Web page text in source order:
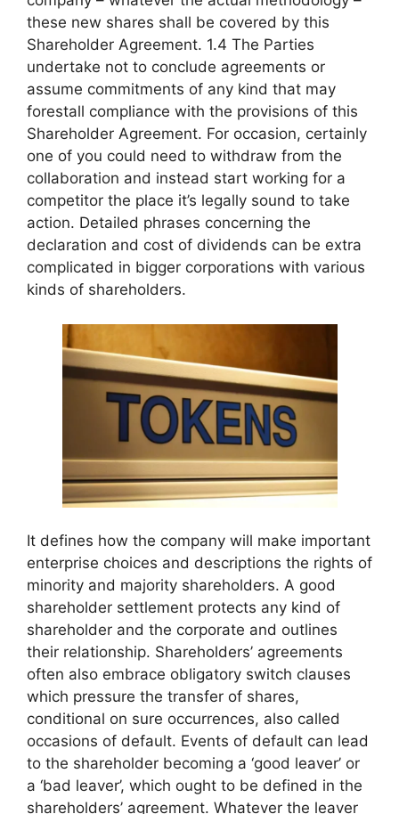
these new shares shall be covered by this
Shareholder Agreement. 1.4 The Parties
undertake not to conclude agreements or
assume commitments of any kind that may
forestall compliance with the provisions of this
Shareholder Agreement. For occasion, certainly
one of you could need to withdraw from the
collaboration and instead start working for a
competitor the place it’s legally sound to take
action. Detailed phrases concerning the
declaration and cost of dividends can be extra
complicated in bigger corporations with various
kinds of shareholders.
It defines how the company will make important
enterprise choices and descriptions the rights of
minority and majority shareholders. A good
shareholder settlement protects any kind of
shareholder and the corporate and outlines
their relationship. Shareholders’ agreements
often also embrace obligatory switch clauses
which pressure the transfer of shares,
conditional on sure occurrences, also called
occasions of default. Events of default can lead
to the shareholder becoming a ‘good leaver’ or
a ‘bad leaver’, which ought to be defined in the
shareholders’ agreement. Whatever the leaver